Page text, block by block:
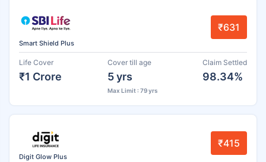
Smart Shield Plus
₹631
Life Cover
₹1 Crore
Cover till age
5 yrs
Max Limit : 79 yrs
Claim Settled
98.34%
Digit Glow Plus
₹415